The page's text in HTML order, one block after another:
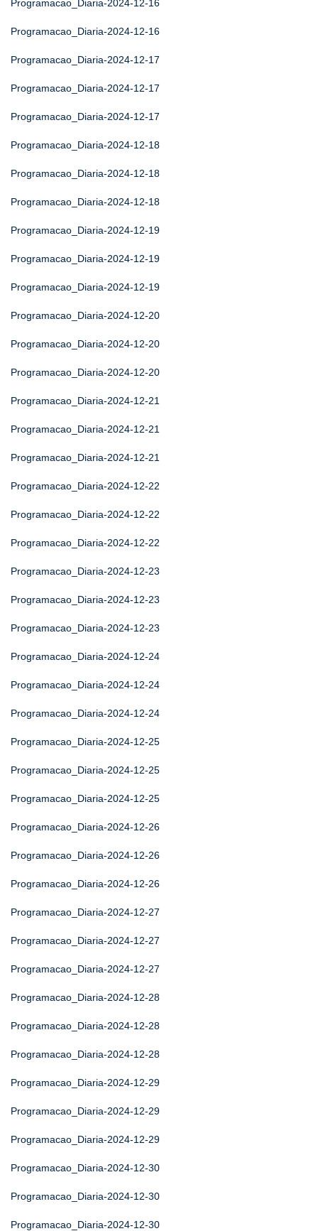
Programacao_Diaria-2024-12-16
Programacao_Diaria-2024-12-16
Programacao_Diaria-2024-12-17
Programacao_Diaria-2024-12-17
Programacao_Diaria-2024-12-17
Programacao_Diaria-2024-12-18
Programacao_Diaria-2024-12-18
Programacao_Diaria-2024-12-18
Programacao_Diaria-2024-12-19
Programacao_Diaria-2024-12-19
Programacao_Diaria-2024-12-19
Programacao_Diaria-2024-12-20
Programacao_Diaria-2024-12-20
Programacao_Diaria-2024-12-20
Programacao_Diaria-2024-12-21
Programacao_Diaria-2024-12-21
Programacao_Diaria-2024-12-21
Programacao_Diaria-2024-12-22
Programacao_Diaria-2024-12-22
Programacao_Diaria-2024-12-22
Programacao_Diaria-2024-12-23
Programacao_Diaria-2024-12-23
Programacao_Diaria-2024-12-23
Programacao_Diaria-2024-12-24
Programacao_Diaria-2024-12-24
Programacao_Diaria-2024-12-24
Programacao_Diaria-2024-12-25
Programacao_Diaria-2024-12-25
Programacao_Diaria-2024-12-25
Programacao_Diaria-2024-12-26
Programacao_Diaria-2024-12-26
Programacao_Diaria-2024-12-26
Programacao_Diaria-2024-12-27
Programacao_Diaria-2024-12-27
Programacao_Diaria-2024-12-27
Programacao_Diaria-2024-12-28
Programacao_Diaria-2024-12-28
Programacao_Diaria-2024-12-28
Programacao_Diaria-2024-12-29
Programacao_Diaria-2024-12-29
Programacao_Diaria-2024-12-29
Programacao_Diaria-2024-12-30
Programacao_Diaria-2024-12-30
Programacao_Diaria-2024-12-30